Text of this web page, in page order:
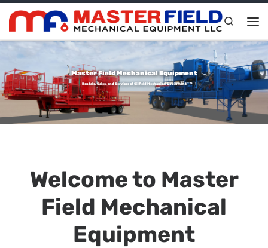
Skip to content
Search
Master Field Mechanical Equipment
Rentals, Sales, and Services of Oilfield Mechanical Equipment
Welcome to Master
Field Mechanical
Equipment